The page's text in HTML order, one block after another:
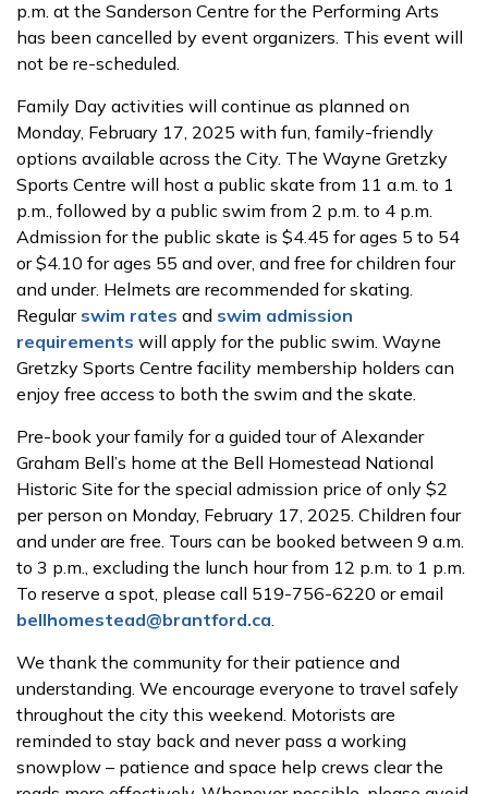
p.m. at the Sanderson Centre for the Performing Arts
has been cancelled by event organizers. This event will
not be re-scheduled.
Family Day activities will continue as planned on
Monday, February 17, 2025 with fun, family-friendly
options available across the City. The Wayne Gretzky
Sports Centre will host a public skate from 11 a.m. to 1
p.m., followed by a public swim from 2 p.m. to 4 p.m.
Admission for the public skate is $4.45 for ages 5 to 54
or $4.10 for ages 55 and over, and free for children four
and under. Helmets are recommended for skating.
Regular swim rates and swim admission
requirements will apply for the public swim. Wayne
Gretzky Sports Centre facility membership holders can
enjoy free access to both the swim and the skate.
Pre-book your family for a guided tour of Alexander
Graham Bell’s home at the Bell Homestead National
Historic Site for the special admission price of only $2
per person on Monday, February 17, 2025. Children four
and under are free. Tours can be booked between 9 a.m.
to 3 p.m., excluding the lunch hour from 12 p.m. to 1 p.m.
To reserve a spot, please call 519-756-6220 or email
bellhomestead@brantford.ca.
We thank the community for their patience and
understanding. We encourage everyone to travel safely
throughout the city this weekend. Motorists are
reminded to stay back and never pass a working
snowplow – patience and space help crews clear the